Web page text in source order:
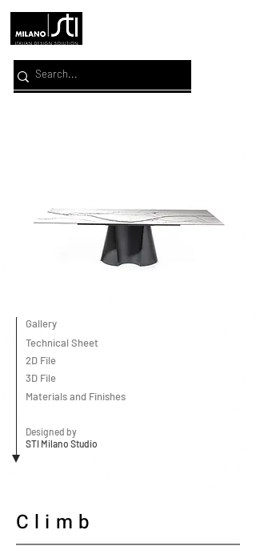
Gallery
Technical Sheet
2D File
3D File
Materials and Finishes
Designed by
STI Milano Studio
Climb